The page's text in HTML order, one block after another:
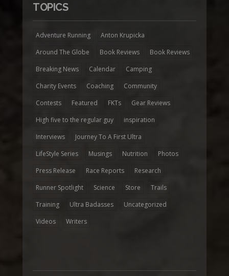
TOPICS
Adventure Running
Anton Krupicka
Around The Globe
Book Reviews
Book Reviews
Breaking News
Calendar
Camping
Charity Events
Coaching
Community
Contests
Featured FKTs
Gear Reviews
High five to the regular guy
inspiration
Interviews
Journey To A First Ultra
LifeStyle Series
Musings Nutrition
Photos
Press Release
Race Reports
Research
Runner Spotlight
Science Store
Trails
Training
Ultra Badasses
Uncategorized
Videos
Writers